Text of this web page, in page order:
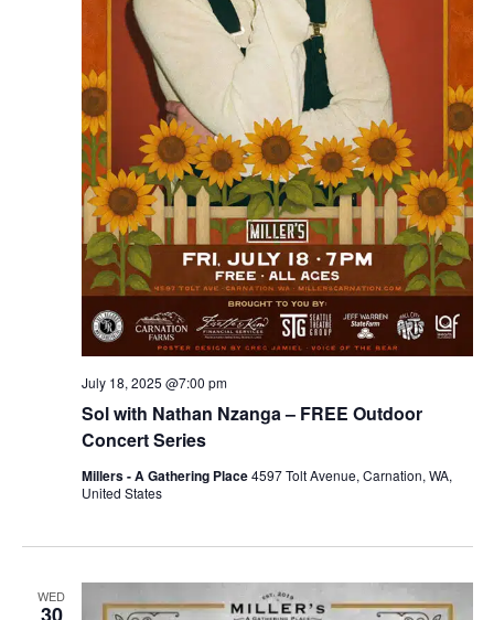
Sol with Nathan Nzanga – FREE Outdoor
Concert Series
July 18, 2025 @7:00 pm
Millers - A Gathering Place4597 Tolt Avenue, Carnation, WA,
United States
WED
30